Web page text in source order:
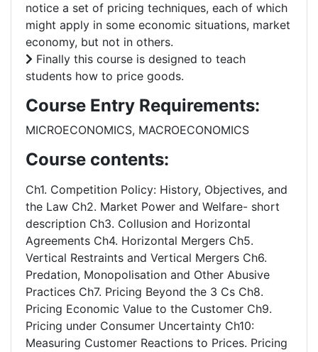
notice a set of pricing techniques, each of which
might apply in some economic situations, market
economy, but not in others.
Finally this course is designed to teach
students how to price goods.
Course Entry Requirements:
MICROECONOMICS, MACROECONOMICS
Course contents:
Ch1. Competition Policy: History, Objectives, and
the Law Ch2. Market Power and Welfare- short
description Ch3. Collusion and Horizontal
Agreements Ch4. Horizontal Mergers Ch5.
Vertical Restraints and Vertical Mergers Ch6.
Predation, Monopolisation and Other Abusive
Practices Ch7. Pricing Beyond the 3 Cs Ch8.
Pricing Economic Value to the Customer Ch9.
Pricing under Consumer Uncertainty Ch10:
Measuring Customer Reactions to Prices. Pricing